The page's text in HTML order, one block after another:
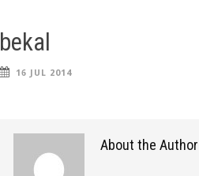
bekal
16 JUL 2014
About the Author